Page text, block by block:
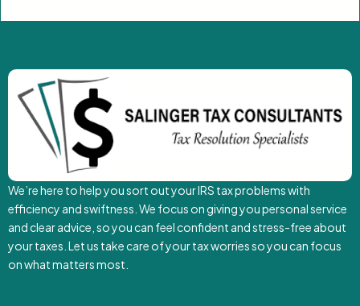
We’re here to help you sort out your IRS tax problems with
efficiency and swiftness. We focus on giving you personal service
and clear advice, so you can feel confident and stress-free about
your taxes. Let us take care of your tax worries so you can focus
on what matters most.